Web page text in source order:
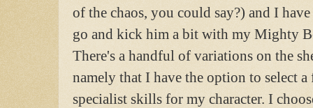
of the chaos, you could say?) and I
go and kick him a bit with my Mighty
There's a handful of variations on the
namely that I have the option to select a
specialist skills for my character. I